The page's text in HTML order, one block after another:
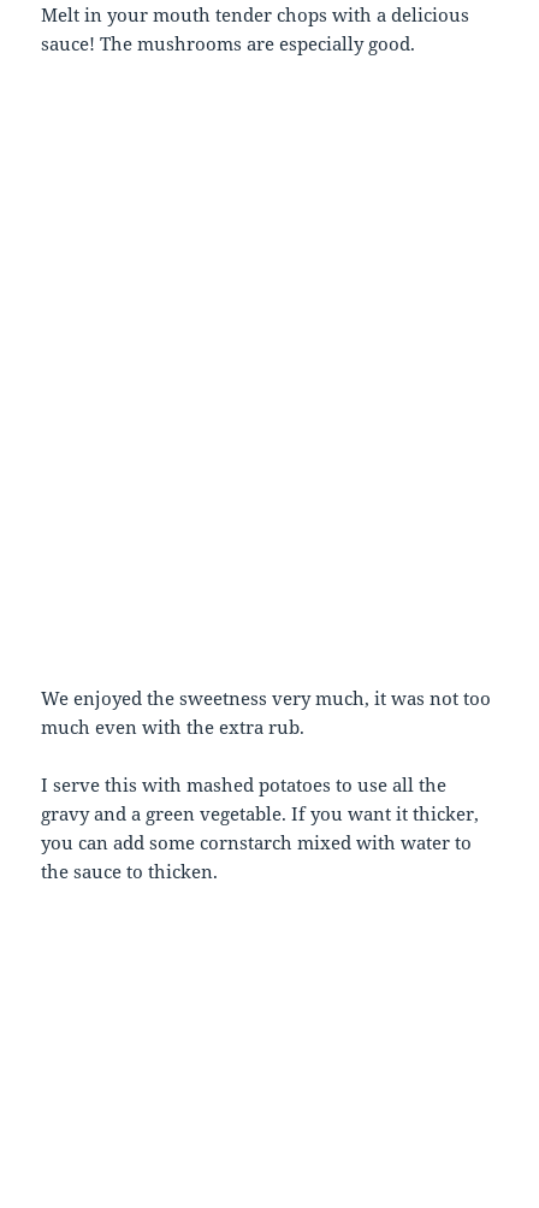
Melt in your mouth tender chops with a delicious
sauce! The mushrooms are especially good.
We enjoyed the sweetness very much, it was not too
much even with the extra rub.
I serve this with mashed potatoes to use all the
gravy and a green vegetable. If you want it thicker,
you can add some cornstarch mixed with water to
the sauce to thicken.